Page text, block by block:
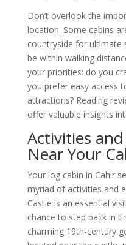
Don’t overlook the
location. Some cabins
countryside for ultimate
be within walking
your priorities: do you
you prefer easy access
attractions? Reading
offer valuable insights
Activities
Near Your
Your log cabin in Cahir
myriad of activities and
Castle is an essential
chance to step back in
charming 19th-century